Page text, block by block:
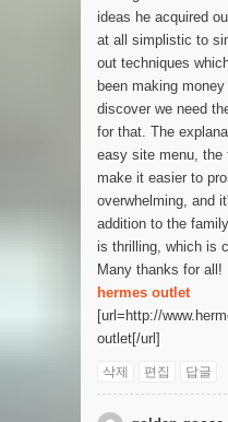
ideas he acquired
at all simplistic to
out techniques
been making
discover we need
for that. The
easy site menu, the
make it easier to
overwhelming, and
addition to the
is thrilling, which is
Many thanks for all!
hermes outlet
[url=http://
outlet[/url]
삭제 편집 답글